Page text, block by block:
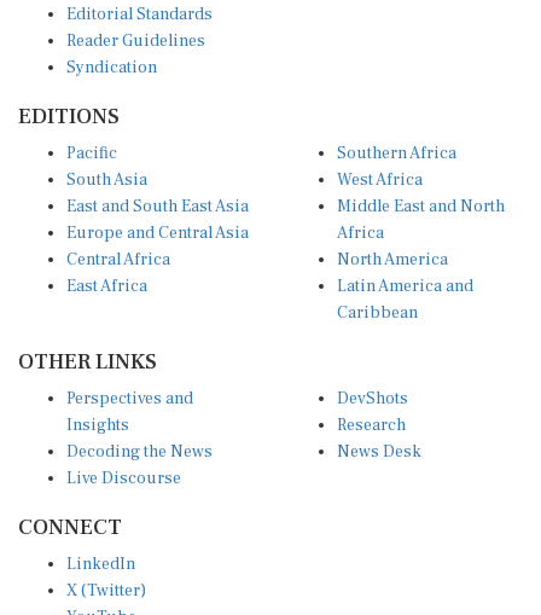
Editorial Standards
Reader Guidelines
Syndication
EDITIONS
Pacific
South Asia
East and South East Asia
Europe and Central Asia
Central Africa
East Africa
Southern Africa
West Africa
Middle East and North
Africa
North America
Latin America and
Caribbean
OTHER LINKS
Perspectives and
Insights
Decoding the News
Live Discourse
DevShots
Research
News Desk
CONNECT
LinkedIn
X (Twitter)